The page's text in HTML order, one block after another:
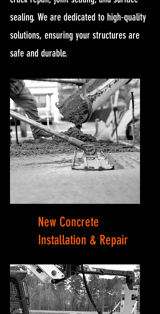
sealing. We are dedicated to high-quality
solutions, ensuring your structures are
safe and durable.
New Concrete
Installation & Repair